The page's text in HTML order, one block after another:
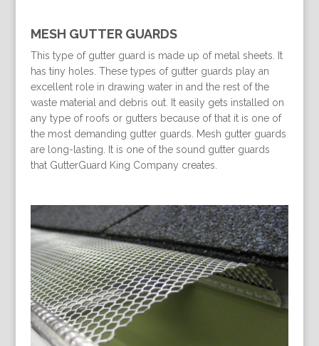
MESH GUTTER GUARDS
This type of gutter guard is made up of metal sheets. It
has tiny holes. These types of gutter guards play an
excellent role in drawing water in and the rest of the
waste material and debris out. It easily gets installed on
any type of roofs or gutters because of that it is one of
the most demanding gutter guards. Mesh gutter guards
are long-lasting. It is one of the sound gutter guards
that GutterGuard King Company creates.